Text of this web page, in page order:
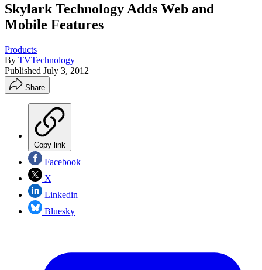
Skylark Technology Adds Web and
Mobile Features
Products
By TVTechnology
Published July 3, 2012
Share
Copy link
Facebook
X
Linkedin
Bluesky